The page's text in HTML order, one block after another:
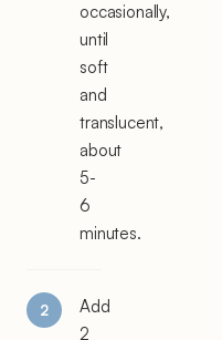
occasionally,
until
soft
and
translucent,
about
5-
6
minutes.
Add
2